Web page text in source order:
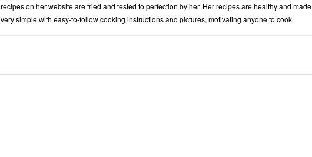
recipes on her website are tried and tested to perfection by her. Her recipes are healthy and made
very simple with easy-to-follow cooking instructions and pictures, motivating anyone to cook.